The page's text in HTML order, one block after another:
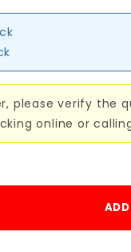
please verify the
online or